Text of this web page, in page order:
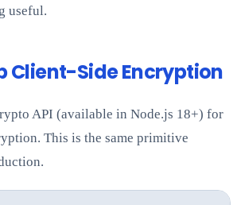
useful.
Client-Side Encryption
API (available in Node.js 18+) for
This is the same primitive